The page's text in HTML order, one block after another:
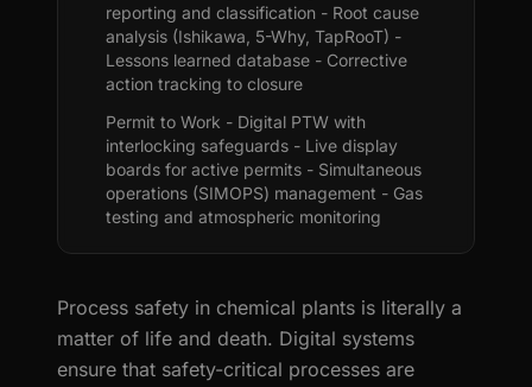
reporting and classification - Root cause
analysis (Ishikawa, 5-Why, TapRooT) -
Lessons learned database - Corrective
action tracking to closure
Permit to Work - Digital PTW with
interlocking safeguards - Live display
boards for active permits - Simultaneous
operations (SIMOPS) management - Gas
testing and atmospheric monitoring
Process safety in chemical plants is literally a
matter of life and death. Digital systems
ensure that safety-critical processes are